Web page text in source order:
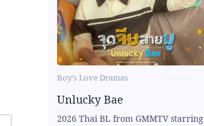
Boy's Love Dramas
Unlucky Bae
2026 Thai BL from GMMTV starring